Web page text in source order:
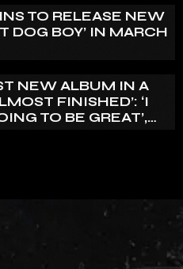
TO EXPRESS
TO RELEASE NEW
DOG BOY’ IN MARCH
NEW ALBUM IN A
FINISHED’: ‘I
TO BE GREAT’,